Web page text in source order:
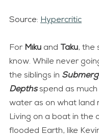
Source: Hypercritic
For Miku and Taku, the
know. While never
the siblings in
Depths spend as
water as on what land
Living on a boat in the
flooded Earth, like